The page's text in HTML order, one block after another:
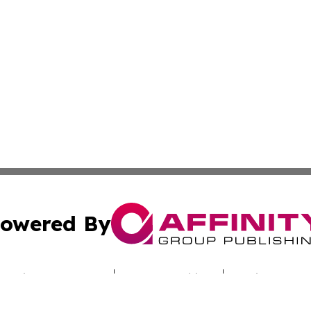
By
Submit Press Release Terms & Conditions Copyright/